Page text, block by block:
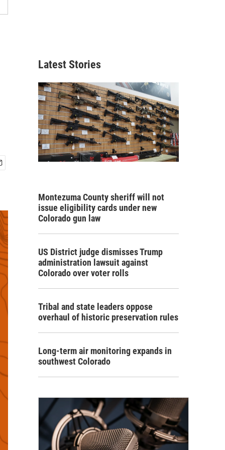
Latest Stories
Montezuma County sheriff will not
issue eligibility cards under new
Colorado gun law
US District judge dismisses Trump
administration lawsuit against
Colorado over voter rolls
Tribal and state leaders oppose
overhaul of historic preservation rules
Long-term air monitoring expands in
southwest Colorado